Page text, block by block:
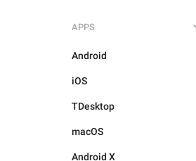
APPS
Android
iOS
TDesktop
macOS
Android X